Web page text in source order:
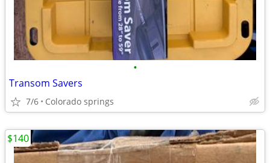
•
Transom Savers
7/6 Colorado springs
$140